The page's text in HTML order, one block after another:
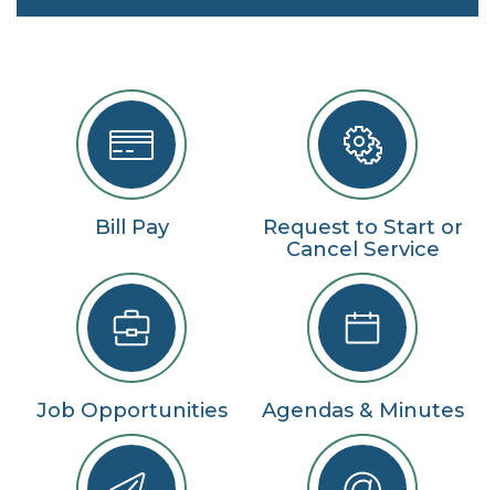
Bill Pay
Request to Start or
Cancel Service
Job Opportunities Agendas & Minutes